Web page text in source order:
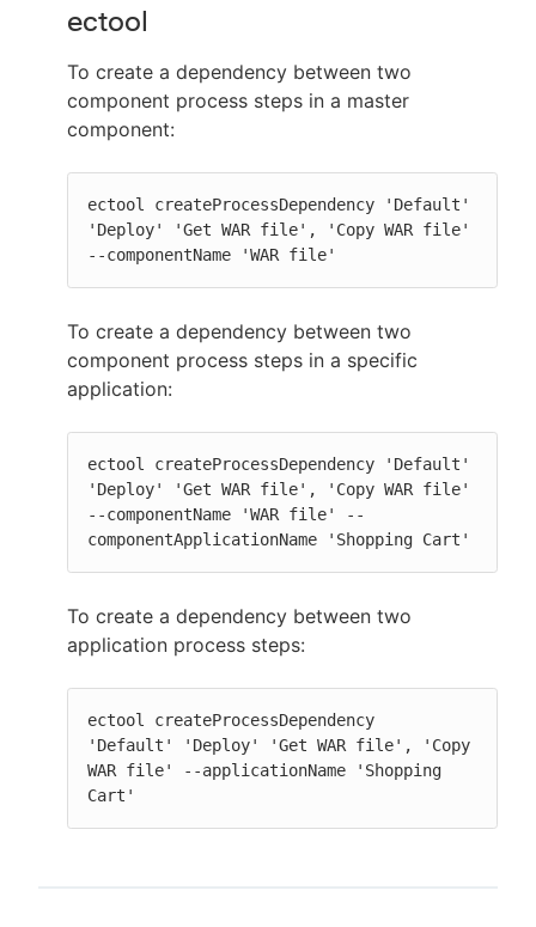
ectool
To create a dependency between two
component process steps in a master
component:
ectool createProcessDependency 'Default'
'Deploy' 'Get WAR file', 'Copy WAR file'
--componentName 'WAR file'
To create a dependency between two
component process steps in a specific
application:
ectool createProcessDependency 'Default'
'Deploy' 'Get WAR file', 'Copy WAR file'
--componentName 'WAR file' --
componentApplicationName 'Shopping Cart'
To create a dependency between two
application process steps:
ectool createProcessDependency
'Default' 'Deploy' 'Get WAR file', 'Copy
WAR file' --applicationName 'Shopping
Cart'